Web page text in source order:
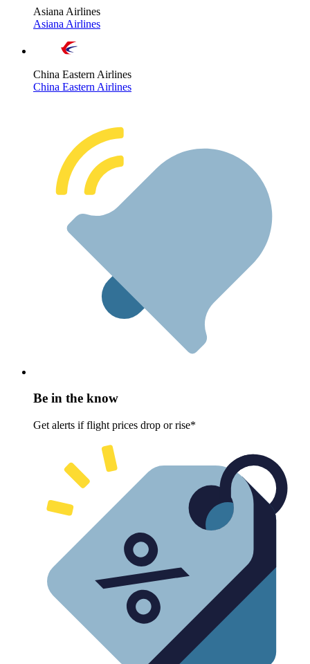
Asiana Airlines
Asiana Airlines
China Eastern Airlines
China Eastern Airlines
Be in the know
Get alerts if flight prices drop or rise*